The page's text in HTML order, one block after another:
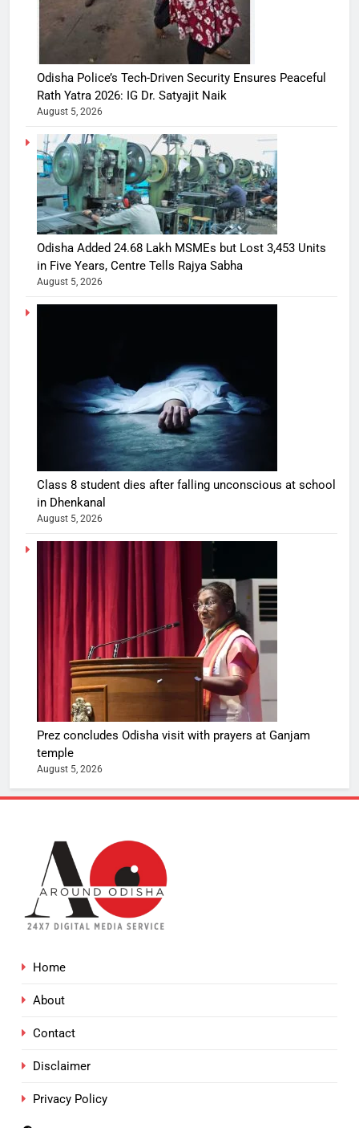
Odisha Police’s Tech-Driven Security Ensures Peaceful
Rath Yatra 2026: IG Dr. Satyajit Naik
August 5, 2026
Odisha Added 24.68 Lakh MSMEs but Lost 3,453 Units
in Five Years, Centre Tells Rajya Sabha
August 5, 2026
Class 8 student dies after falling unconscious at school
in Dhenkanal
August 5, 2026
Prez concludes Odisha visit with prayers at Ganjam
temple
August 5, 2026
Home
About
Contact
Disclaimer
Privacy Policy